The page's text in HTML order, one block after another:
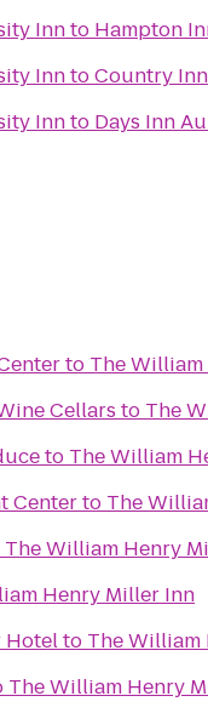
Innto Hampton
InntoCountry
Innto Days Inn
to The
Cellars to The
to The William
Centerto The
The William Henry
Henry Miller Inn
Hotelto The
The William Henry